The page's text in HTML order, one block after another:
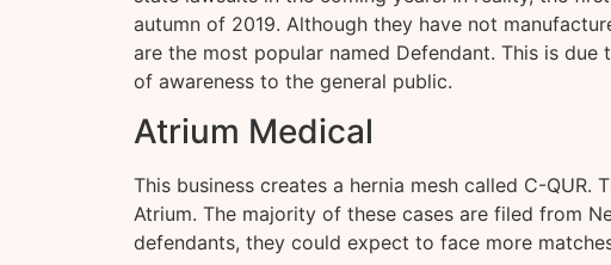
autumn of 2019. Although they have not
are the most popular named Defendant. This is
of awareness to the general public.
Atrium Medical
This business creates a hernia mesh called C-
Atrium. The majority of these cases are filed from
defendants, they could expect to face more